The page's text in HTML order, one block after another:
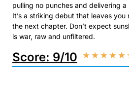
pulling no punches and delivering
It’s a striking debut that leaves
the next chapter. Don’t expect
is war, raw and unfiltered.
Score: 9/10 ★★★★★